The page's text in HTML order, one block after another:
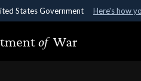
States Government Here's how
use .gov
to an official government
of War